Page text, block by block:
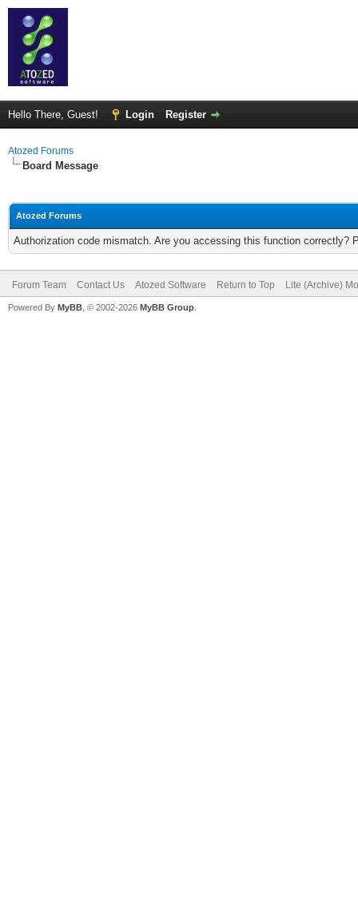
Hello There, Guest! Login Register
Atozed Forums
Board Message
Atozed Forums
Authorization code mismatch. Are you accessing this function correctly?
Forum Team Contact Us Atozed Software Return to Top Lite (Archive)
Powered By MyBB , © 2002-2026 MyBB Group